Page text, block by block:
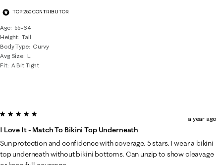
TOP 250 CONTRIBUTOR
Age
55-64
Height Tall
Body Type
Curvy
Avg Size L
Fit A Bit Tight
5 out of 5 stars.
I Love It - Match To Bikini Top Underneath
a year ago
Sun protection and confidence with coverage. 5 stars. I wear a bikini
top underneath without bikini bottoms. Can unzip to show cleavage